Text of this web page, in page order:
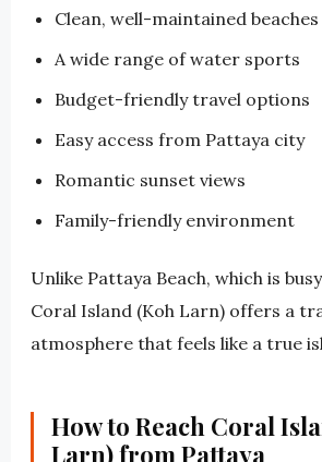
Clean, well-maintained beaches
A wide range of water sports
Budget-friendly travel options
Easy access from Pattaya city
Romantic sunset views
Family-friendly environment
Unlike Pattaya Beach, which is
Coral Island (Koh Larn) offers a
atmosphere that feels like a true
How to Reach Coral
Larn) from Pattaya